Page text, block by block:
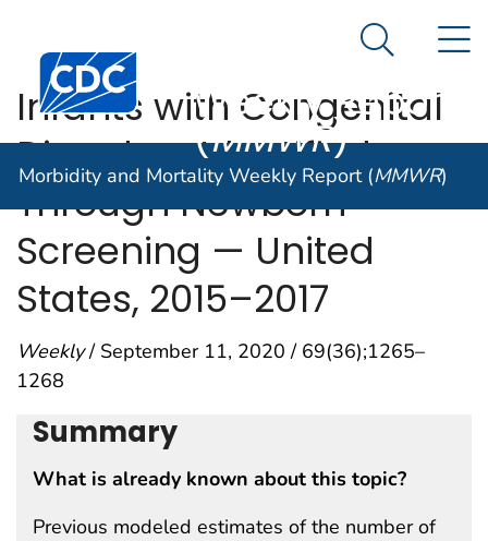
An official website of the United States government
Centers for Disease Control and Prevention. CDC
Morbidity and
Weekly Report
(MMWR)
Search
Morbidity and Mortality Weekly Report (MMWR)
Infants with Congenital
Disorders Identified
Through Newborn
Screening — United
States, 2015–2017
Weekly/ September 11, 2020 / 69(36);1265–
1268
Summary
What is already known about this topic?
Previous modeled estimates of the number of